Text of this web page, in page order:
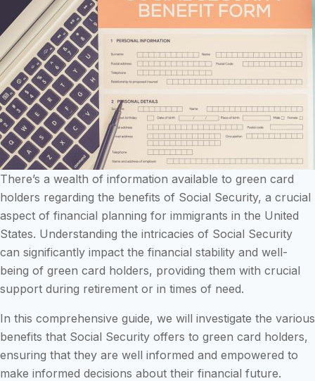
There’s a wealth of information available to green card
holders regarding the benefits of Social Security, a crucial
aspect of financial planning for immigrants in the United
States. Understanding the intricacies of Social Security
can significantly impact the financial stability and well-
being of green card holders, providing them with crucial
support during retirement or in times of need.
In this comprehensive guide, we will investigate the various
benefits that Social Security offers to green card holders,
ensuring that they are well informed and empowered to
make informed decisions about their financial future.